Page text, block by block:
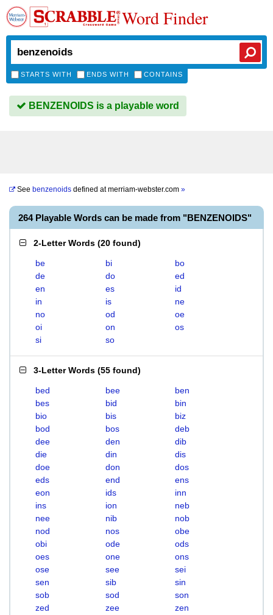
Word Finder
STARTS WITH ENDS WITH CONTAINS
BENZENOIDS is a playable word
See benzenoids defined atmerriam-webster.com »
264 Playable Words can be made from "BENZENOIDS"
2-Letter Words (20 found)
be bi
bo
de
do
ed
en
es
id
in
is
ne
no
od
oe
oi
on
os
si
so
3-Letter Words (55 found)
bed bee
ben
bes
bid
bin
bio
bis
biz
bod
bos
deb
dee
den
dib
die
din
dis
doe
don
dos
eds
end
ens
eon
ids
inn
ins
ion
neb
nee
nib
nob
nod
nos
obe
obi
ode
ods
oes
one
ons
ose
see
sei
sen
sib
sin
sob
sod
son
zed
zee
zen